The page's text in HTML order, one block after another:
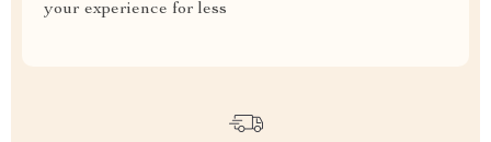
your experience for less